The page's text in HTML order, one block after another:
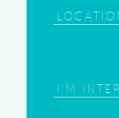
Location
Area